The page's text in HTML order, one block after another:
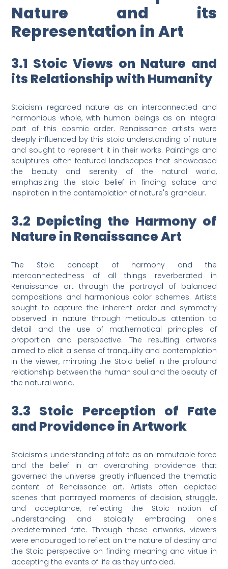
Nature and its
Representation in Art
3.1 Stoic Views on Nature and
its Relationship with Humanity
Stoicism regarded nature as an interconnected and
harmonious whole, with human beings as an integral
part of this cosmic order. Renaissance artists were
deeply influenced by this stoic understanding of nature
and sought to represent it in their works. Paintings and
sculptures often featured landscapes that showcased
the beauty and serenity of the natural world,
emphasizing the stoic belief in finding solace and
inspiration in the contemplation of nature's grandeur.
3.2 Depicting the Harmony of
Nature in Renaissance Art
The Stoic concept of harmony and the
interconnectedness of all things reverberated in
Renaissance art through the portrayal of balanced
compositions and harmonious color schemes. Artists
sought to capture the inherent order and symmetry
observed in nature through meticulous attention to
detail and the use of mathematical principles of
proportion and perspective. The resulting artworks
aimed to elicit a sense of tranquility and contemplation
in the viewer, mirroring the Stoic belief in the profound
relationship between the human soul and the beauty of
the natural world.
3.3 Stoic Perception of Fate
and Providence in Artwork
Stoicism's understanding of fate as an immutable force
and the belief in an overarching providence that
governed the universe greatly influenced the thematic
content of Renaissance art. Artists often depicted
scenes that portrayed moments of decision, struggle,
and acceptance, reflecting the Stoic notion of
understanding and stoically embracing one's
predetermined fate. Through these artworks, viewers
were encouraged to reflect on the nature of destiny and
the Stoic perspective on finding meaning and virtue in
accepting the events of life as they unfolded.